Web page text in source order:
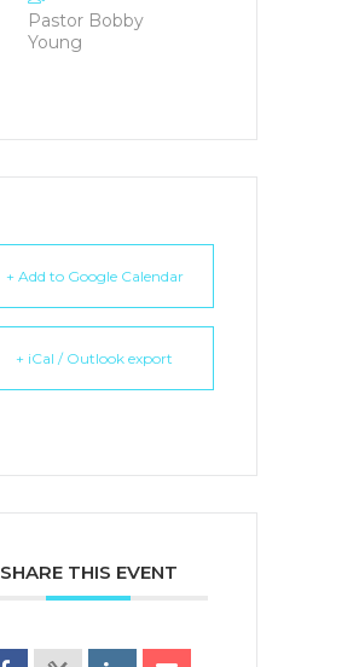
Pastor Bobby
Young
+ Add to Google Calendar
+ iCal / Outlook export
SHARE THIS EVENT